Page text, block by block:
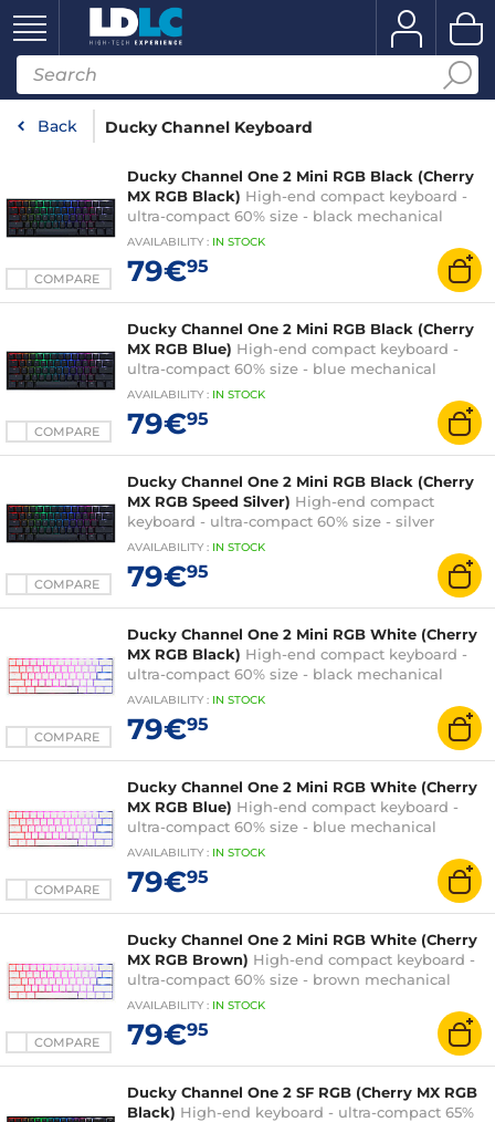
Back Ducky Channel Keyboard
COMPARE
Ducky Channel One 2 Mini RGB Black (Cherry
MX RGB Black) High-end compact keyboard -
ultra-compact 60% size - black mechanical
switches (Cherry MX RGB Black switches) -
multi-effect RGB backlighting - PBT keys -
AZERTY, French
AVAILABILITY : IN STOCK
79€95
COMPARE
Ducky Channel One 2 Mini RGB Black (Cherry
MX RGB Blue) High-end compact keyboard -
ultra-compact 60% size - blue mechanical
switches (Cherry MX RGB Blue switches) - multi-
effect RGB backlighting - PBT keys - AZERTY,
French
AVAILABILITY : IN STOCK
79€95
COMPARE
Ducky Channel One 2 Mini RGB Black (Cherry
MX RGB Speed Silver) High-end compact
keyboard - ultra-compact 60% size - silver
mechanical switches (Cherry MX RGB Speed
Silver switches) - multi-effect RGB backlighting -
PBT keys - AZERTY, French
AVAILABILITY : IN STOCK
79€95
COMPARE
Ducky Channel One 2 Mini RGB White (Cherry
MX RGB Black) High-end compact keyboard -
ultra-compact 60% size - black mechanical
switches (Cherry MX RGB Black switches) -
multi-effect RGB backlighting - PBT keys -
AZERTY, French
AVAILABILITY : IN STOCK
79€95
COMPARE
Ducky Channel One 2 Mini RGB White (Cherry
MX RGB Blue) High-end compact keyboard -
ultra-compact 60% size - blue mechanical
switches (Cherry MX RGB Blue switches) - multi-
effect RGB backlighting - PBT keys - AZERTY,
French
AVAILABILITY : IN STOCK
79€95
COMPARE
Ducky Channel One 2 Mini RGB White (Cherry
MX RGB Brown) High-end compact keyboard -
ultra-compact 60% size - brown mechanical
switches (Cherry MX RGB Brown switches) -
multi-effect RGB backlighting - PBT keys -
AZERTY, French
AVAILABILITY : IN STOCK
79€95
Ducky Channel One 2 SF RGB (Cherry MX RGB
Black) High-end keyboard - ultra-compact 65%